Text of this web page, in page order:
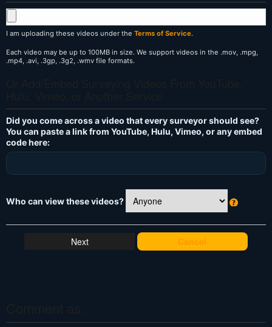
I am uploading these videos under the Terms of Service.
Each video may be up to 100MB in size. We support videos in the .mov, .mpg,
.mp4, .avi, .3gp, .3g2, .wmv file formats.
Did you come across a video that every surveyor should see?
You can paste a link from YouTube, Hulu, Vimeo, or any embed
code here:
Who can view these videos?
h
at
Cancel